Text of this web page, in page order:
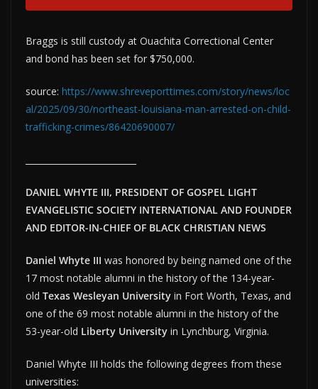
Braggs is still custody at Ouachita Correctional Center
and bond has been set for $750,000.
source: https://www.shreveporttimes.com/story/news/loc
al/2025/09/30/northeast-louisiana-man-arrested-on-child-
trafficking-crimes/86420690007/
DANIEL WHYTE III, PRESIDENT OF GOSPEL LIGHT
EVANGELISTIC SOCIETY INTERNATIONAL AND FOUNDER
AND EDITOR-IN-CHIEF OF BLACK CHRISTIAN NEWS
Daniel Whyte III was honored by being named one of the
17 most notable alumni in the history of the 134-year-
old Texas Wesleyan University in Fort Worth, Texas, and
one of the 69 most notable alumni in the history of the
53-year-old Liberty University in Lynchburg, Virginia.
Daniel Whyte III holds the following degrees from these
universities: